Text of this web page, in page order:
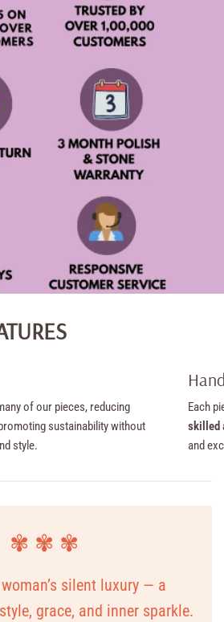
of our pieces, reducing
sustainability without
style.
Each
skilled
and
✾ ✾ ✾
silent luxury — a
grace, and inner sparkle.